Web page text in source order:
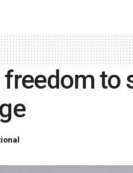
freedom to